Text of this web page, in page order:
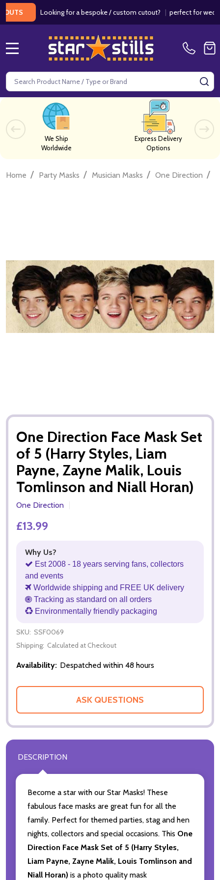
Looking for a bespoke / custom cutout?|perfect for
Search
We Ship
Worldwide
Express Delivery
Options
Home / Party Masks / Musician Masks / One Direction /
One Direction Face Mask Set
of 5 (Harry Styles, Liam
Payne, Zayne Malik, Louis
Tomlinson and Niall Horan)
One Direction
£13.99
Why Us?
Est 2008 - 18 years serving fans, collectors
and events
Worldwide shipping and FREE UK delivery
Tracking as standard on all orders
Environmentally friendly packaging
SKU: SSF0069
Shipping: Calculated at Checkout
Availability: Despatched within 48 hours
ASK QUESTIONS
DESCRIPTION
Become a star with our Star Masks! These
fabulous face masks are great fun for all the
family. Perfect for themed parties, stag and hen
nights, collectors and special occasions. This One
Direction Face Mask Set of 5 (Harry Styles,
Liam Payne, Zayne Malik, Louis Tomlinson and
Niall Horan) is a photo quality mask